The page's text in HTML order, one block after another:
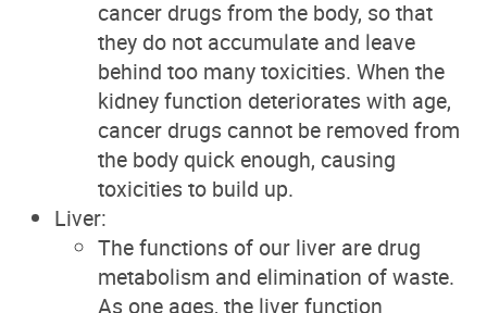
cancer drugs from the body, so that
they do not accumulate and leave
behind too many toxicities. When the
kidney function deteriorates with age,
cancer drugs cannot be removed from
the body quick enough, causing
toxicities to build up.
Liver:
The functions of our liver are drug
metabolism and elimination of waste.
As one ages, the liver function